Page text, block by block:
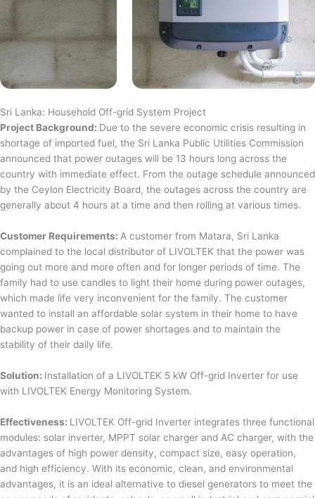
Sri Lanka: Household Off-grid System Project
Project Background: Due to the severe economic crisis resulting in
shortage of imported fuel, the Sri Lanka Public Utilities Commission
announced that power outages will be 13 hours long across the
country with immediate effect. From the outage schedule announced
by the Ceylon Electricity Board, the outages across the country are
generally about 4 hours at a time and then rolling at various times.
Customer Requirements: A customer from Matara, Sri Lanka
complained to the local distributor of LIVOLTEK that the power was
going out more and more often and for longer periods of time. The
family had to use candles to light their home during power outages,
which made life very inconvenient for the family. The customer
wanted to install an affordable solar system in their home to have
backup power in case of power shortages and to maintain the
stability of their daily life.
Solution: Installation of a LIVOLTEK 5 kW Off-grid Inverter for use
with LIVOLTEK Energy Monitoring System.
Effectiveness: LIVOLTEK Off-grid Inverter integrates three functional
modules: solar inverter, MPPT solar charger and AC charger, with the
advantages of high power density, compact size, easy operation,
and high efficiency. With its economic, clean, and environmental
advantages, it is an ideal alternative to diesel generators to meet the